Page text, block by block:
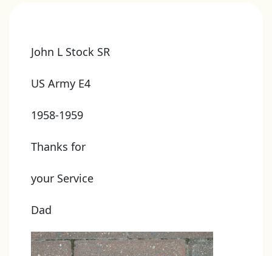
John L Stock SR
US Army E4
1958-1959
Thanks for
your Service
Dad